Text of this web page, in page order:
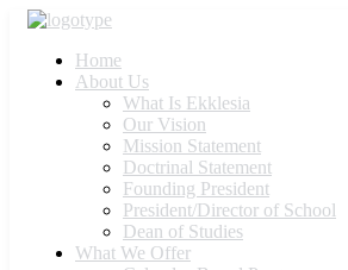
Home
About Us
What Is Ekklesia
Our Vision
Mission Statement
Doctrinal Statement
Founding President
President/Director of School
Dean of Studies
What We Offer